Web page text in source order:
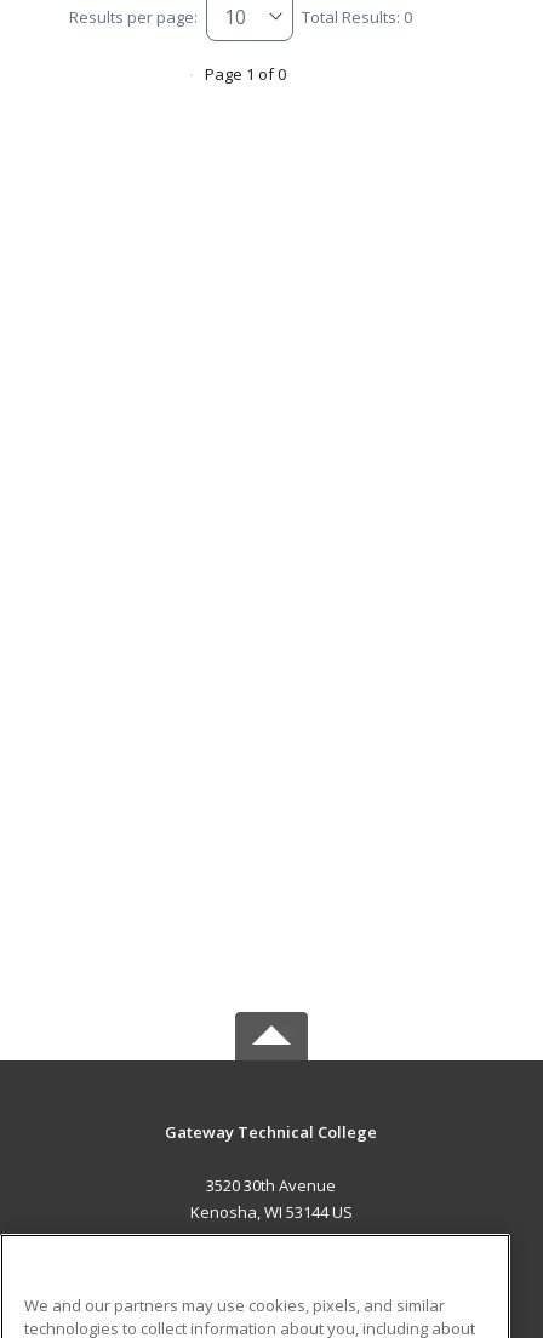
Results per page: Total Results: 0
Page 1 of 0
Gateway Technical College
3520 30th Avenue
Kenosha, WI 53144 US
We and our partners may use cookies, pixels, and similar
technologies to collect information about you, including about